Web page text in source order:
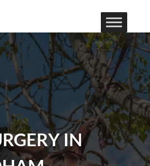
IN